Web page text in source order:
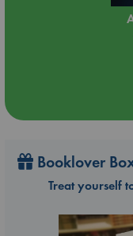
Booklover
Treat yourself